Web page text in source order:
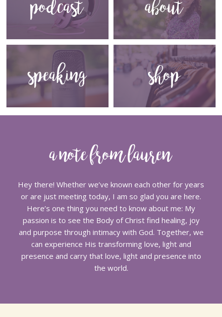
podcast about
speaking shop
a note from lauren
Hey there! Whether we’ve known each other for years
or are just meeting today, I am so glad you are here.
Here’s one thing you need to know about me: My
passion is to see the Body of Christ find healing, joy
and purpose through intimacy with God. Together, we
can experience His transforming love, light and
presence and carry that love, light and presence into
the world.